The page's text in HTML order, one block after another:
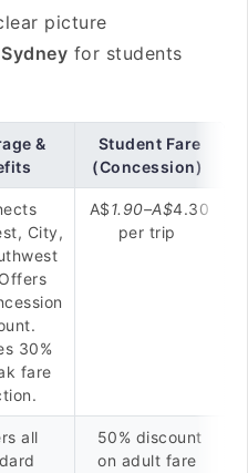
picture
for students
&
Student Fare
(Concession)
City,
30%
fare
A$1.90–A$4.30
per trip
all
50% discount
on adult fare